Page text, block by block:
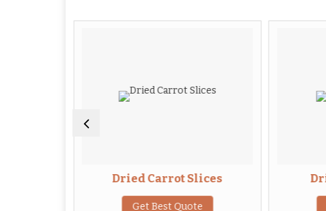
Dried Carrot Slices
Get Best Quote